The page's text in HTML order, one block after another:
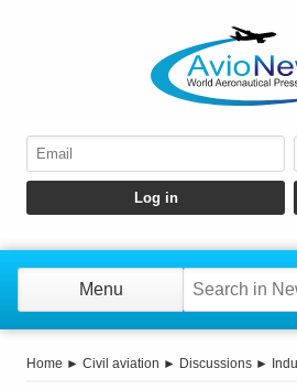
Menu
Home ► Civil aviation ► Discussions ►